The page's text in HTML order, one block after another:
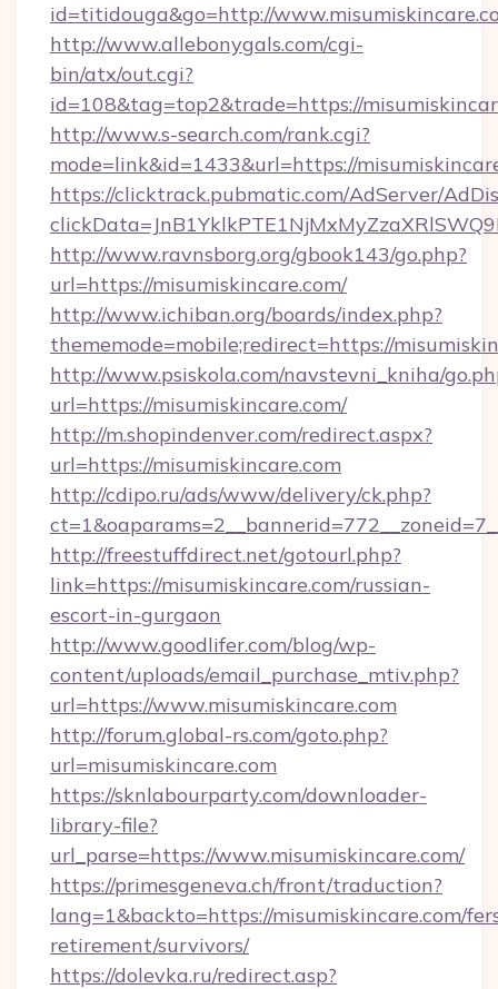
id=titidouga&go=http://
http://www.allebonygals.com/cgi-
bin/atx/out.cgi?
id=108&tag=top2&trade=https://
http://www.s-search.com/rank.cgi?
mode=link&id=1433&url=https://
https://clicktrack.pubmatic.com/AdServer/
http://www.ravnsborg.org/gbook143/go.php?
url=https://misumiskincare.com/
http://www.ichiban.org/boards/index.php?
thememode=mobile;redirect=https://
http://www.psiskola.com/navstevni_kniha/
url=https://misumiskincare.com/
http://m.shopindenver.com/redirect.aspx?
url=https://misumiskincare.com
http://cdipo.ru/ads/www/delivery/ck.php?
http://freestuffdirect.net/gotourl.php?
link=https://misumiskincare.com/russian-
escort-in-gurgaon
http://www.goodlifer.com/blog/wp-
content/uploads/email_purchase_mtiv.php?
url=https://www.misumiskincare.com
http://forum.global-rs.com/goto.php?
url=misumiskincare.com
https://sknlabourparty.com/downloader-
library-file?
url_parse=https://www.misumiskincare.com/
https://primesgeneva.ch/front/traduction?
lang=1&backto=https://misumiskincare.com/
retirement/survivors/
https://dolevka.ru/redirect.asp?